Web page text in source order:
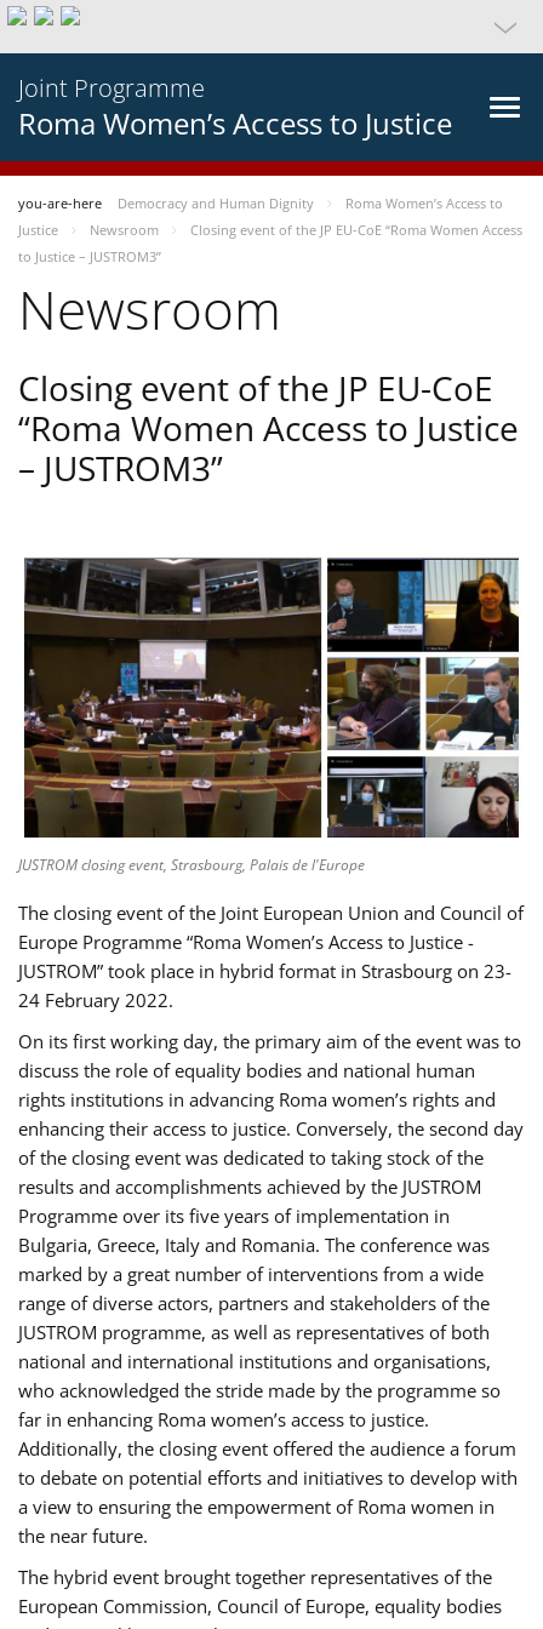
Joint Programme
Roma Women’s Access to Justice
you-are-here Democracy and Human Dignity
Roma Women’s Access to
Justice
Newsroom
Closing event of the JP EU-CoE “Roma Women Access
to Justice – JUSTROM3”
Newsroom
Closing event of the JP EU-CoE
“Roma Women Access to Justice
– JUSTROM3”
JUSTROM closing event, Strasbourg, Palais de l'Europe
The closing event of the Joint European Union and Council of
Europe Programme “Roma Women’s Access to Justice -
JUSTROM” took place in hybrid format in Strasbourg on 23-
24 February 2022.
On its first working day, the primary aim of the event was to
discuss the role of equality bodies and national human
rights institutions in advancing Roma women’s rights and
enhancing their access to justice. Conversely, the second day
of the closing event was dedicated to taking stock of the
results and accomplishments achieved by the JUSTROM
Programme over its five years of implementation in
Bulgaria, Greece, Italy and Romania. The conference was
marked by a great number of interventions from a wide
range of diverse actors, partners and stakeholders of the
JUSTROM programme, as well as representatives of both
national and international institutions and organisations,
who acknowledged the stride made by the programme so
far in enhancing Roma women’s access to justice.
Additionally, the closing event offered the audience a forum
to debate on potential efforts and initiatives to develop with
a view to ensuring the empowerment of Roma women in
the near future.
The hybrid event brought together representatives of the
European Commission, Council of Europe, equality bodies